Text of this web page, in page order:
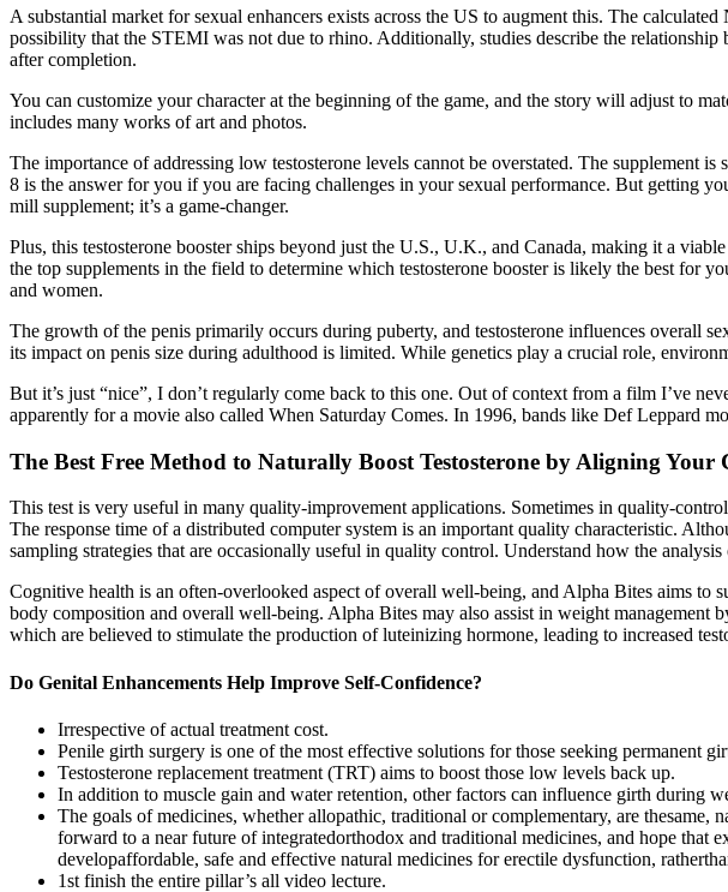
A substantial market for sexual enhancers exists across the US to augment this. The
possibility that the STEMI was not due to rhino. Additionally, studies describe the
after completion.
You can customize your character at the beginning of the game, and the story will adjust to
includes many works of art and photos.
The importance of addressing low testosterone levels cannot be overstated. The supplement
8 is the answer for you if you are facing challenges in your sexual performance. But getting
mill supplement; it’s a game-changer.
Plus, this testosterone booster ships beyond just the U.S., U.K., and Canada, making it a
the top supplements in the field to determine which testosterone booster is likely the best for
and women.
The growth of the penis primarily occurs during puberty, and testosterone influences overall
its impact on penis size during adulthood is limited. While genetics play a crucial role,
But it’s just “nice”, I don’t regularly come back to this one. Out of context from a film I’ve
apparently for a movie also called When Saturday Comes. In 1996, bands like Def Leppard
The Best Free Method to Naturally Boost Testosterone by Aligning
This test is very useful in many quality-improvement applications. Sometimes in quality-
The response time of a distributed computer system is an important quality characteristic.
sampling strategies that are occasionally useful in quality control. Understand how the
Cognitive health is an often-overlooked aspect of overall well-being, and Alpha Bites aims
body composition and overall well-being. Alpha Bites may also assist in weight
which are believed to stimulate the production of luteinizing hormone, leading to increased
Do Genital Enhancements Help Improve Self-Confidence?
Irrespective of actual treatment cost.
Penile girth surgery is one of the most effective solutions for those seeking permanent
Testosterone replacement treatment (TRT) aims to boost those low levels back up.
In addition to muscle gain and water retention, other factors can influence girth during
The goals of medicines, whether allopathic, traditional or complementary, are
forward to a near future of integratedorthodox and traditional medicines, and hope
developaffordable, safe and effective natural medicines for erectile dysfunction,
1st finish the entire pillar’s all video lecture.